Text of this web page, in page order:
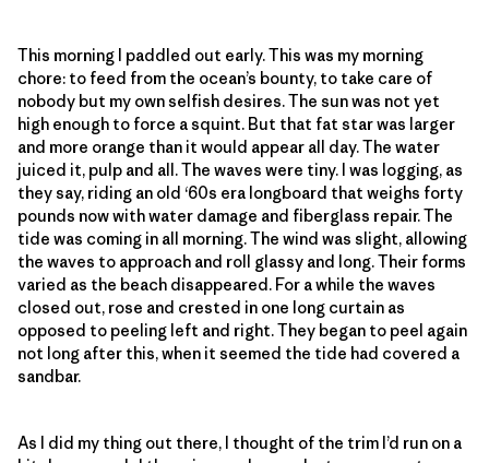
This morning I paddled out early. This was my morning
chore: to feed from the ocean’s bounty, to take care of
nobody but my own selfish desires. The sun was not yet
high enough to force a squint. But that fat star was larger
and more orange than it would appear all day. The water
juiced it, pulp and all. The waves were tiny. I was logging, as
they say, riding an old ‘60s era longboard that weighs forty
pounds now with water damage and fiberglass repair. The
tide was coming in all morning. The wind was slight, allowing
the waves to approach and roll glassy and long. Their forms
varied as the beach disappeared. For a while the waves
closed out, rose and crested in one long curtain as
opposed to peeling left and right. They began to peel again
not long after this, when it seemed the tide had covered a
sandbar.
As I did my thing out there, I thought of the trim I’d run on a